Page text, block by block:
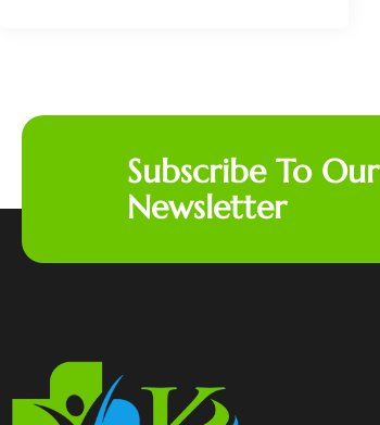
Subscribe To Our
Newsletter